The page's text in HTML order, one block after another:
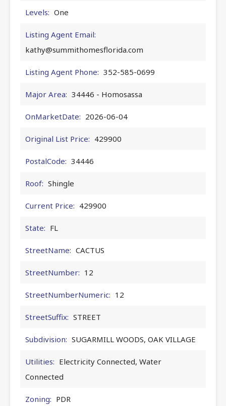
Levels: One
Listing Agent Email:
kathy@summithomesflorida.com
Listing Agent Phone: 352-585-0699
Major Area: 34446 - Homosassa
OnMarketDate: 2026-06-04
Original List Price: 429900
PostalCode: 34446
Roof: Shingle
Current Price: 429900
State: FL
StreetName: CACTUS
StreetNumber: 12
StreetNumberNumeric: 12
StreetSuffix: STREET
Subdivision: SUGARMILL WOODS, OAK VILLAGE
Utilities: Electricity Connected, Water
Connected
Zoning: PDR